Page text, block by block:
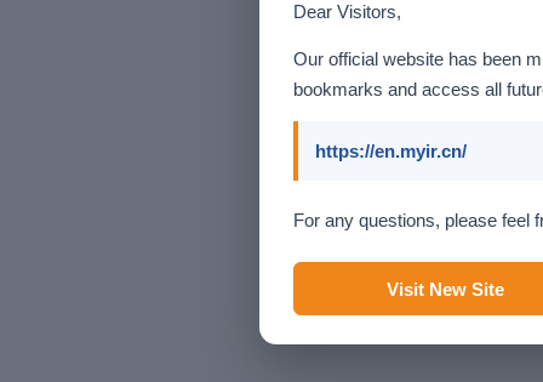
Dear Visitors,
Our official website has been
bookmarks and access all
https://en.myir.cn/
For any questions, please feel
Visit New Site